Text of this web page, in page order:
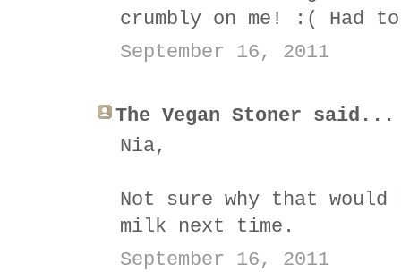
crumbly on me! :(
September 16, 2011
The Vegan Stoner said...
Nia,
Not sure why that would
milk next time.
September 16, 2011